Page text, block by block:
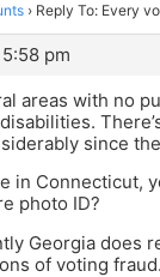
› Reply To: Every
pm
areas with no
since
in Connecticut,
photo ID?
Georgia does
of voting fraud.